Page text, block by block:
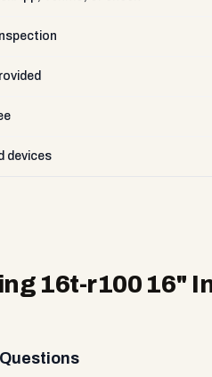
devices
16t-r100 16"